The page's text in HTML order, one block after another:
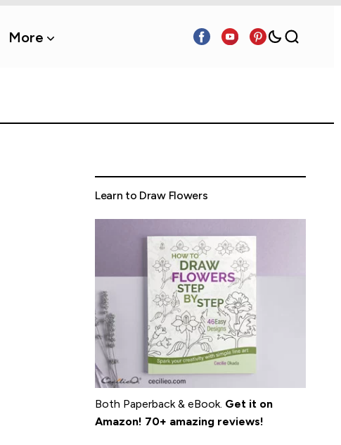
More
Learn to Draw Flowers
Both Paperback & eBook. Get it on
Amazon! 70+ amazing reviews!